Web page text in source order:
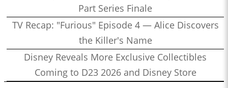
Part Series Finale
TV Recap: "Furious" Episode 4 — Alice Discovers
the Killer's Name
Disney Reveals More Exclusive Collectibles
Coming to D23 2026 and Disney Store